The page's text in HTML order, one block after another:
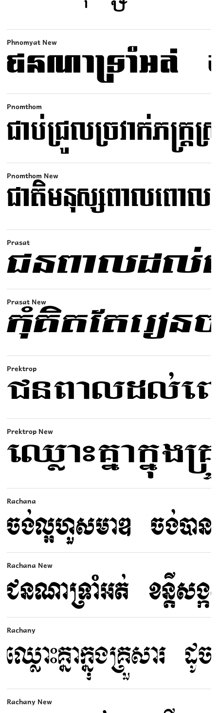
Phnomyat New
Pnomthom
Pnomthom New
Prasat
Prasat New
Prektrop
Prektrop New
Rachana
Rachana New
Rachany
Rachany New